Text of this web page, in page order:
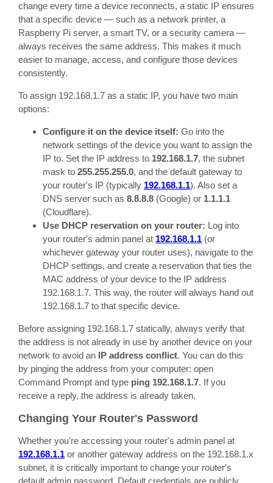
change every time a device reconnects, a static IP ensures
that a specific device — such as a network printer, a
Raspberry Pi server, a smart TV, or a security camera —
always receives the same address. This makes it much
easier to manage, access, and configure those devices
consistently.
To assign 192.168.1.7 as a static IP, you have two main
options:
Configure it on the device itself: Go into the
network settings of the device you want to assign the
IP to. Set the IP address to 192.168.1.7, the subnet
mask to 255.255.255.0, and the default gateway to
your router's IP (typically 192.168.1.1). Also set a
DNS server such as 8.8.8.8 (Google) or 1.1.1.1
(Cloudflare).
Use DHCP reservation on your router: Log into
your router's admin panel at 192.168.1.1 (or
whichever gateway your router uses), navigate to the
DHCP settings, and create a reservation that ties the
MAC address of your device to the IP address
192.168.1.7. This way, the router will always hand out
192.168.1.7 to that specific device.
Before assigning 192.168.1.7 statically, always verify that
the address is not already in use by another device on your
network to avoid an IP address conflict. You can do this
by pinging the address from your computer: open
Command Prompt and type ping 192.168.1.7. If you
receive a reply, the address is already taken.
Changing Your Router's Password
Whether you're accessing your router's admin panel at
192.168.1.1 or another gateway address on the 192.168.1.x
subnet, it is critically important to change your router's
default admin password. Default credentials are publicly